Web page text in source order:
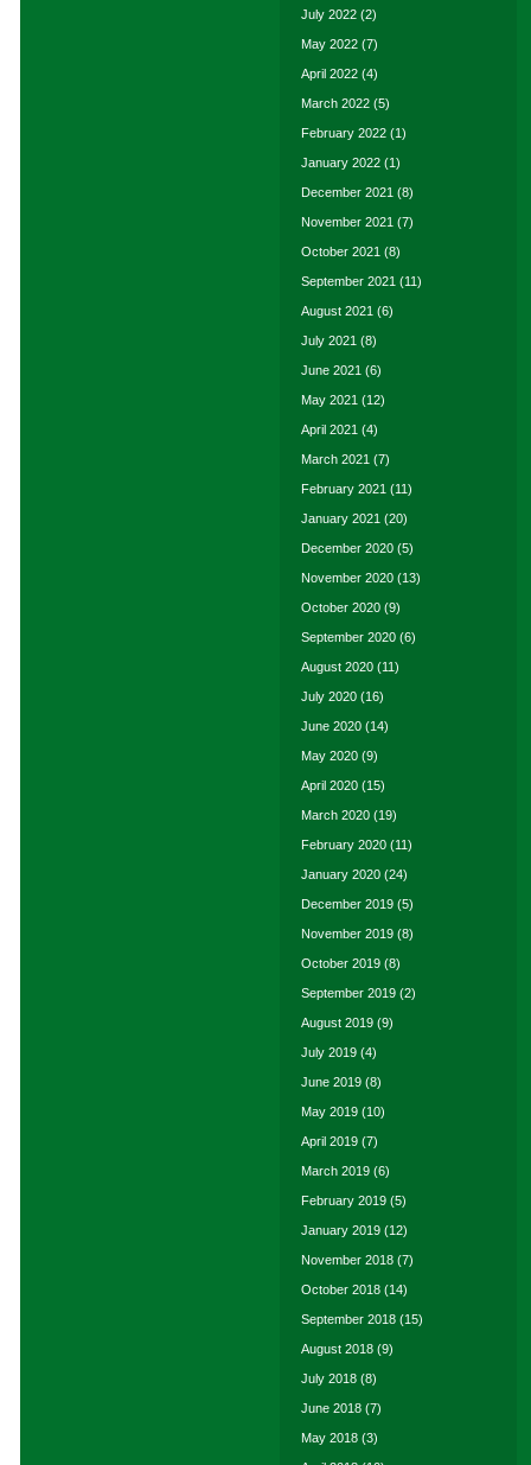
July 2022 (2)
May 2022 (7)
April 2022 (4)
March 2022 (5)
February 2022 (1)
January 2022 (1)
December 2021 (8)
November 2021 (7)
October 2021 (8)
September 2021 (11)
August 2021 (6)
July 2021 (8)
June 2021 (6)
May 2021 (12)
April 2021 (4)
March 2021 (7)
February 2021 (11)
January 2021 (20)
December 2020 (5)
November 2020 (13)
October 2020 (9)
September 2020 (6)
August 2020 (11)
July 2020 (16)
June 2020 (14)
May 2020 (9)
April 2020 (15)
March 2020 (19)
February 2020 (11)
January 2020 (24)
December 2019 (5)
November 2019 (8)
October 2019 (8)
September 2019 (2)
August 2019 (9)
July 2019 (4)
June 2019 (8)
May 2019 (10)
April 2019 (7)
March 2019 (6)
February 2019 (5)
January 2019 (12)
November 2018 (7)
October 2018 (14)
September 2018 (15)
August 2018 (9)
July 2018 (8)
June 2018 (7)
May 2018 (3)